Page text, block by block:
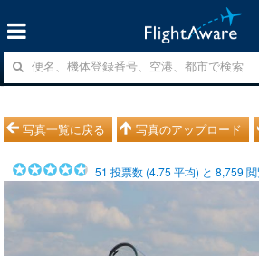
写真一覧に戻る 写真のアップロード
51 投票数 (4.75 平均) と8,759